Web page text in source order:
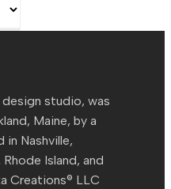
studio, was
Maine, by a
in Nashville,
Island, and
Creations® LLC